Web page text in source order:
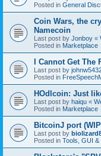
Posted in General
Coin Wars, the
Namecoin
Last post by Jonboy «
Posted in Marketplace
I Cannot Get The
Last post by
Posted in
HOdlcoin: Just
Last post by haiqu «
Posted in Marketplace
BitcoinJ port
Last post by
Posted in Tools, GUI